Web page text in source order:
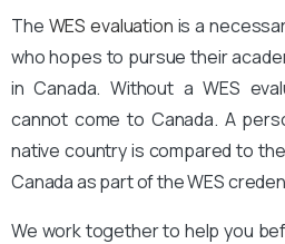
The WES evaluation is a
who hopes to pursue their
in Canada. Without a WES
cannot come to Canada. A
native country is compared to
Canada as part of the WES
We work together to help you